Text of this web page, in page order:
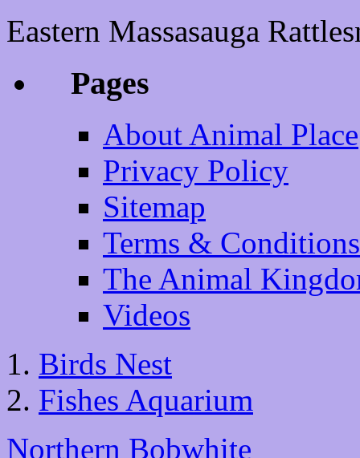
Eastern Massasauga
Pages
About Animal Place
Privacy Policy
Sitemap
Terms & Conditions
The Animal
Videos
Birds Nest
Fishes Aquarium
Northern Bobwhite